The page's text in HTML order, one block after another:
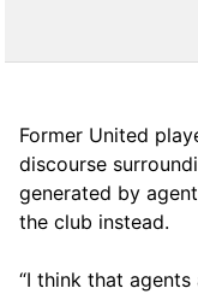
Former United
discourse
generated by
the club instead.
“I think that